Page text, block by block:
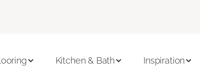
Kitchen & Bath Inspiration